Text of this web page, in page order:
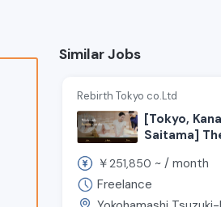
Similar Jobs
Rebirth Tokyo co.Ltd
[Tokyo,
Saitama]
￥251,850 ~ /month
Freelance